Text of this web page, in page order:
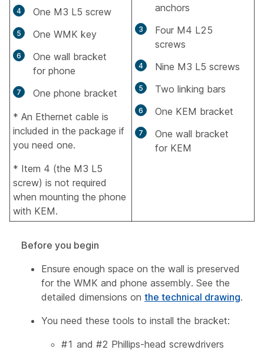
One M3 L5 screw
One WMK key
One wall bracket
for phone
One phone bracket
* An Ethernet cable is
included in the package if
you need one.
* Item 4 (the M3 L5
screw) is not required
when mounting the phone
with KEM.
anchors
Four M4 L25
screws
Nine M3 L5 screws
Two linking bars
One KEM bracket
One wall bracket
for KEM
Before you begin
Ensure enough space on the wall is preserved
for the WMK and phone assembly. See the
detailed dimensions on the technical drawing.
You need these tools to install the bracket:
#1 and #2 Phillips-head screwdrivers